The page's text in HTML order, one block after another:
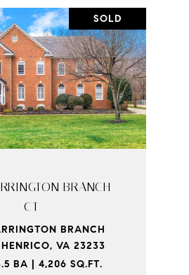
SOLD
BRANCH
CT
BRANCH
VA 23233
BA | 4,206 SQ.FT.